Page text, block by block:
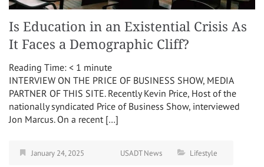
Is Education in an Existential Crisis As
It Faces a Demographic Cliff?
Reading Time: < 1 minute
INTERVIEW ON THE PRICE OF BUSINESS SHOW, MEDIA
PARTNER OF THIS SITE. Recently Kevin Price, Host of the
nationally syndicated Price of Business Show, interviewed
Jon Marcus. On a recent […]
January 24, 2025 USADT News Lifestyle